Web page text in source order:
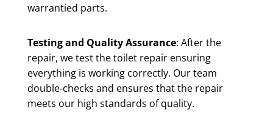
warrantied parts.
Testing and Quality Assurance: After the
repair, we test the toilet repair ensuring
everything is working correctly. Our team
double-checks and ensures that the repair
meets our high standards of quality.